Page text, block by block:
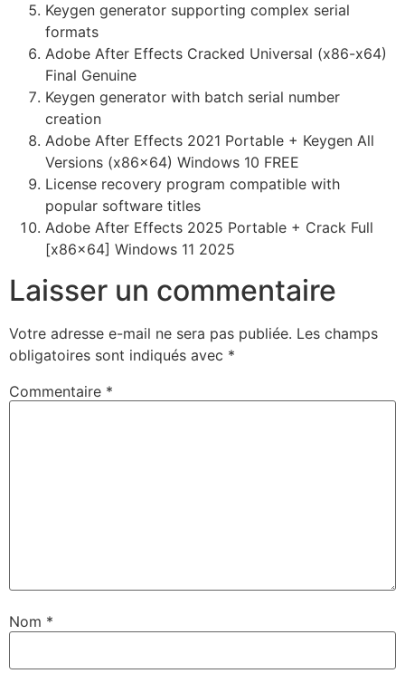
Keygen generator supporting complex serial
formats
Adobe After Effects Cracked Universal (x86-x64)
Final Genuine
Keygen generator with batch serial number
creation
Adobe After Effects 2021 Portable + Keygen All
Versions (x86x64) Windows 10 FREE
License recovery program compatible with
popular software titles
Adobe After Effects 2025 Portable + Crack Full
[x86x64] Windows 11 2025
Laisser un commentaire
Votre adresse e-mail ne sera pas publiée. Les champs
obligatoires sont indiqués avec *
Commentaire *
Nom *